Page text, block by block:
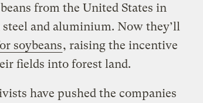
from the United States in
and aluminium. Now they’ll
soybeans, raising the incentive
fields into forest land.
have pushed the companies